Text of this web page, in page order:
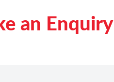
an Enquiry